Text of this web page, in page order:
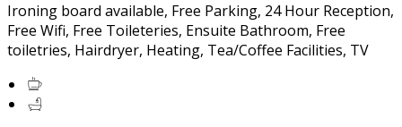
Ironing board available, Free Parking, 24 Hour Reception,
Free Wifi, Free Toileteries, Ensuite Bathroom, Free
toiletries, Hairdryer, Heating, Tea/Coffee Facilities, TV